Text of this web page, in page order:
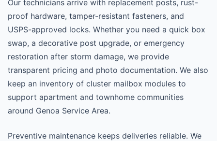
Our technicians arrive with replacement posts, rust-
proof hardware, tamper-resistant fasteners, and
USPS-approved locks. Whether you need a quick box
swap, a decorative post upgrade, or emergency
restoration after storm damage, we provide
transparent pricing and photo documentation. We also
keep an inventory of cluster mailbox modules to
support apartment and townhome communities
around Genoa Service Area.
Preventive maintenance keeps deliveries reliable. We